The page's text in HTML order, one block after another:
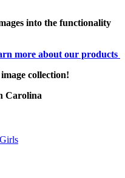
into the functionality
more about our products
collection!
Carolina